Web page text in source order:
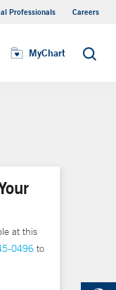
Professionals Careers
MyChart Search
at this
0496 to